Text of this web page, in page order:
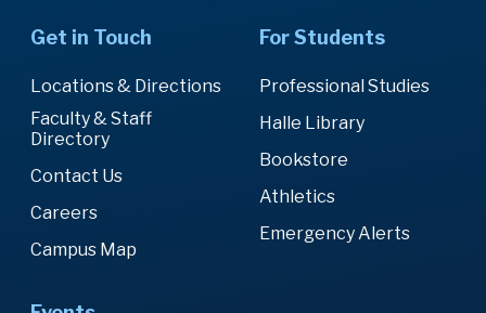
Get in Touch
Locations & Directions
Faculty & Staff
Directory
Contact Us
Careers
Campus Map
For Students
Professional Studies
Halle Library
Bookstore
Athletics
Emergency Alerts